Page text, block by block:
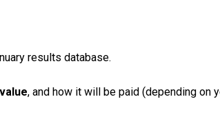
results database.
, and how it will be paid (depending on